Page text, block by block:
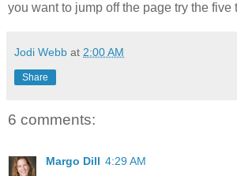
you want to jump off the page try the five
Jodi Webb at 2:00 AM
Share
6 comments:
Margo Dill 4:29 AM